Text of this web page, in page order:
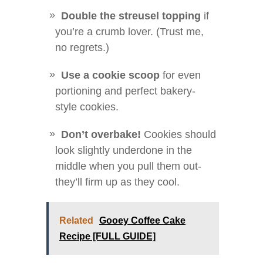
Double the streusel topping if
you’re a crumb lover. (Trust me,
no regrets.)
Use a cookie scoop for even
portioning and perfect bakery-
style cookies.
Don’t overbake! Cookies should
look slightly underdone in the
middle when you pull them out-
they’ll firm up as they cool.
Related
Gooey Coffee Cake
Recipe [FULL GUIDE]